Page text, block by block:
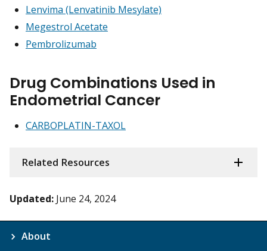
Lenvima (Lenvatinib Mesylate)
Megestrol Acetate
Pembrolizumab
Drug Combinations Used in
Endometrial Cancer
CARBOPLATIN-TAXOL
Related Resources
Updated: June 24, 2024
About